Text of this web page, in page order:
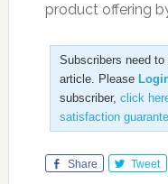
product offering
Subscribers need
article. Please
subscriber, click
satisfaction
Share Tweet